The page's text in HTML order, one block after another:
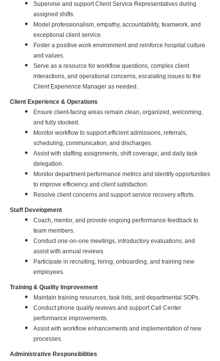
Supervise and support Client Service Representatives during
assigned shifts.
Model professionalism, empathy, accountability, teamwork, and
exceptional client service.
Foster a positive work environment and reinforce hospital culture
and values.
Serve as a resource for workflow questions, complex client
interactions, and operational concerns, escalating issues to the
Client Experience Manager as needed.
Client Experience & Operations
Ensure client-facing areas remain clean, organized, welcoming,
and fully stocked.
Monitor workflow to support efficient admissions, referrals,
scheduling, communication, and discharges.
Assist with staffing assignments, shift coverage, and daily task
delegation.
Monitor department performance metrics and identify opportunities
to improve efficiency and client satisfaction.
Resolve client concerns and support service recovery efforts.
Staff Development
Coach, mentor, and provide ongoing performance feedback to
team members.
Conduct one-on-one meetings, introductory evaluations, and
assist with annual reviews.
Participate in recruiting, hiring, onboarding, and training new
employees.
Training & Quality Improvement
Maintain training resources, task lists, and departmental SOPs.
Conduct phone quality reviews and support Call Center
performance improvements.
Assist with workflow enhancements and implementation of new
processes.
Administrative Responsibilities